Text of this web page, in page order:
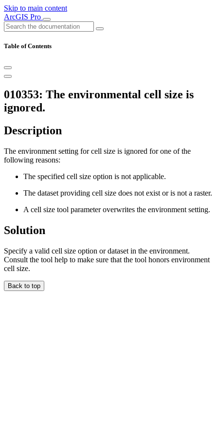
Skip to main content
ArcGIS Pro
Table of Contents
010353: The environmental cell size is
ignored.
Description
The environment setting for cell size is ignored for one of the
following reasons:
The specified cell size option is not applicable.
The dataset providing cell size does not exist or is not a raster.
A cell size tool parameter overwrites the environment setting.
Solution
Specify a valid cell size option or dataset in the environment.
Consult the tool help to make sure that the tool honors environment
cell size.
Back to top